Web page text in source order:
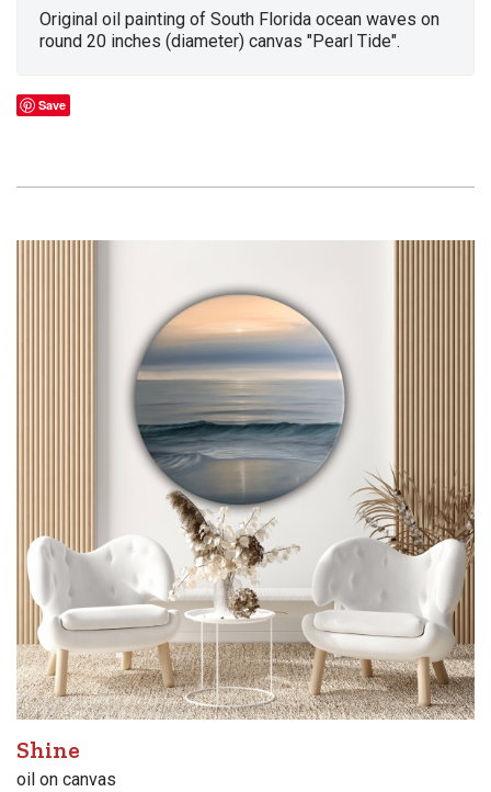
Original oil painting of South Florida ocean waves on
round 20 inches (diameter) canvas "Pearl Tide".
Save
Shine
oil on canvas